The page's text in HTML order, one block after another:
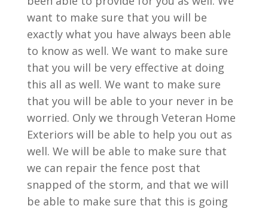
want to make sure that you will be
exactly what you have always been able
to know as well. We want to make sure
that you will be very effective at doing
this all as well. We want to make sure
that you will be able to your never in be
worried. Only we through Veteran Home
Exteriors will be able to help you out as
well. We will be able to make sure that
we can repair the fence post that
snapped of the storm, and that we will
be able to make sure that this is going